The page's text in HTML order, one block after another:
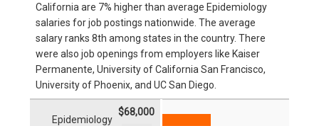
California are 7% higher than average Epidemiology
salaries for job postings nationwide. The average
salary ranks 8th among states in the country. There
were also job openings from employers like Kaiser
Permanente, University of California San Francisco,
University of Phoenix, and UC San Diego.
Epidemiology
$68,000